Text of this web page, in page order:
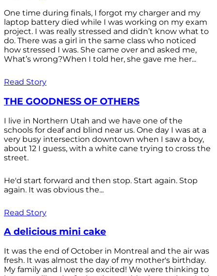
One time during finals, I forgot my charger and my
laptop battery died while I was working on my exam
project. I was really stressed and didn’t know what to
do. There was a girl in the same class who noticed
how stressed I was. She came over and asked me,
What’s wrong?When I told her, she gave me her...
Read Story
THE GOODNESS OF OTHERS
I live in Northern Utah and we have one of the
schools for deaf and blind near us. One day I was at a
very busy intersection downtown when I saw a boy,
about 12 I guess, with a white cane trying to cross the
street.
He'd start forward and then stop. Start again. Stop
again. It was obvious the...
Read Story
A delicious mini cake
It was the end of October in Montreal and the air was
fresh. It was almost the day of my mother's birthday.
My family and I were so excited! We were thinking to